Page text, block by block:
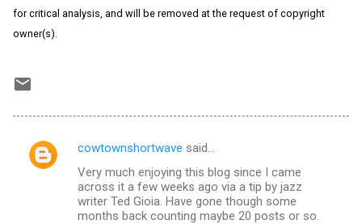
for critical analysis, and will be removed at the request of copyright
owner(s).
C
cowtownshortwave said…
Very much enjoying this blog since I came
across it a few weeks ago via a tip by jazz
writer Ted Gioia. Have gone though some
months back counting maybe 20 posts or so.